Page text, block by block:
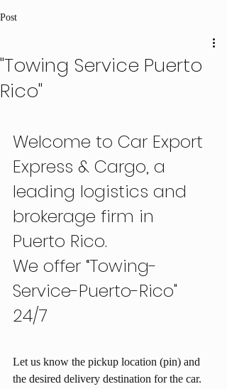
Post
"Towing Service Puerto
Rico"
Welcome to Car Export
Express & Cargo, a
leading logistics and
brokerage firm in
Puerto Rico.
We offer “Towing-
Service-Puerto-Rico"
24/7
Let us know the pickup location (pin) and
the desired delivery destination for the car.